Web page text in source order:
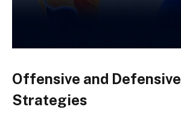
Offensive and Defensive
Strategies